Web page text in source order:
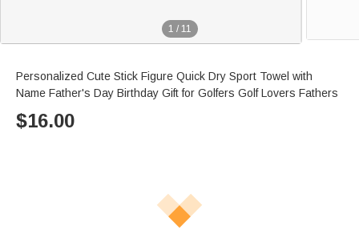
1 / 11
Personalized Cute Stick Figure Quick Dry Sport Towel with
Name Father's Day Birthday Gift for Golfers Golf Lovers Fathers
$16.00